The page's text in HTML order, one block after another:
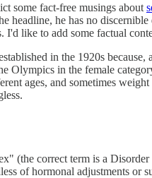
some fact-free musings about
he has no
like to add some factual
in the 1920s
Olympics in the female
ages, and sometimes
(the correct term is a
of hormonal adjustments or